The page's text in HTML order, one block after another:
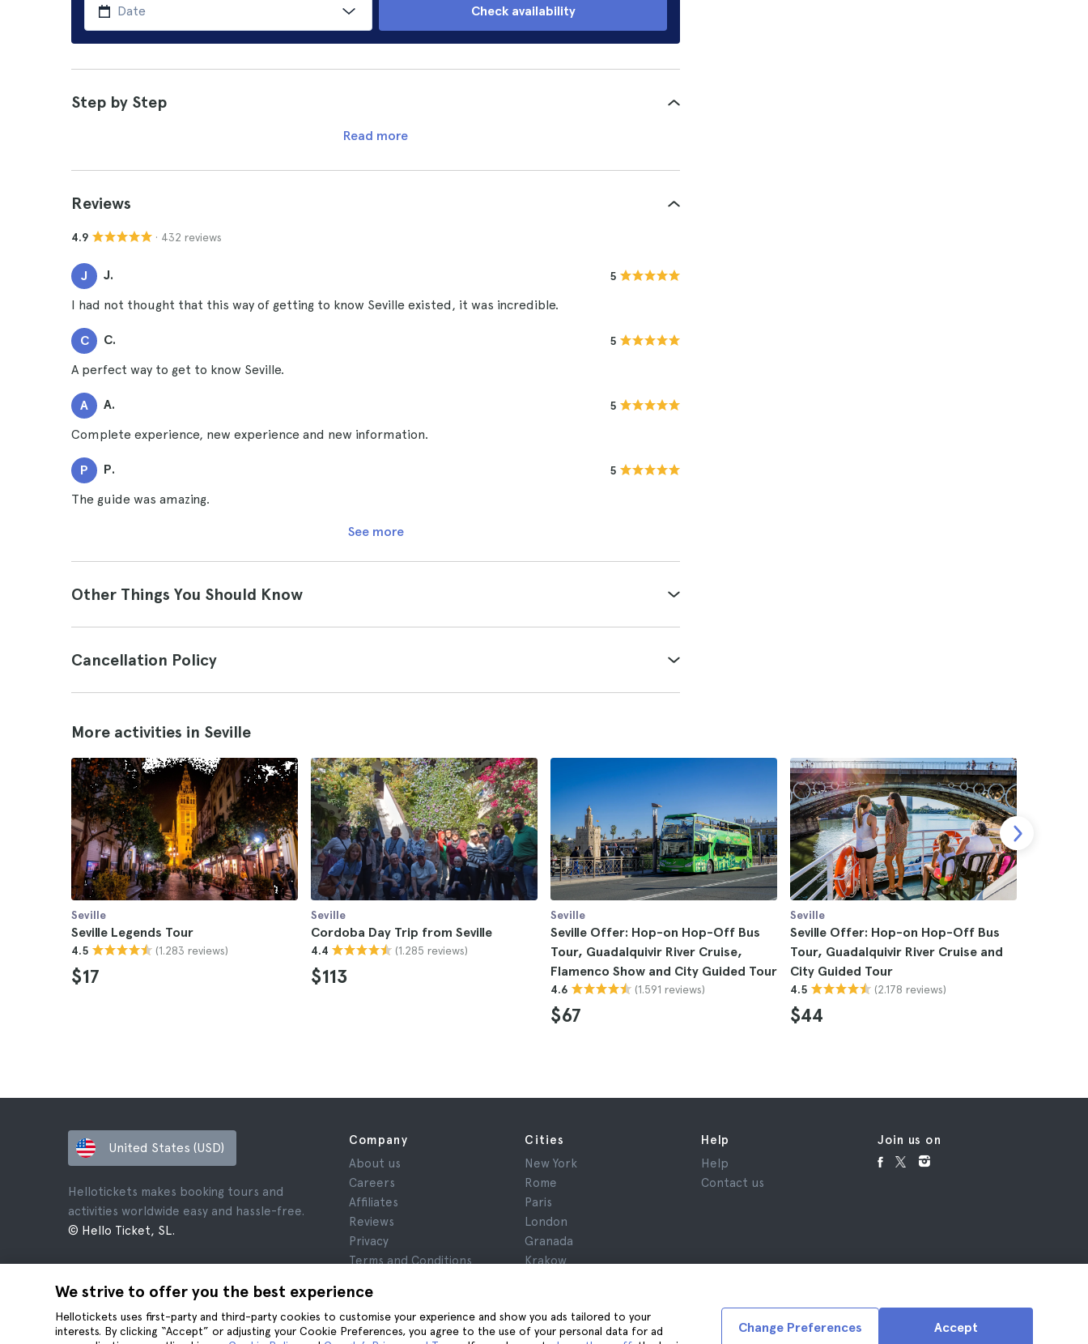
Check availability
Step by Step
Read more
Reviews
4.9 · 432 reviews
J J. 5
I had not thought that this way of getting to know Seville existed, it was incredible.
C C. 5
A perfect way to get to know Seville.
A A. 5
Complete experience, new experience and new information.
P P. 5
The guide was amazing.
See more
Other Things You Should Know
Cancellation Policy
More activities in Seville
Seville
Seville Legends Tour
4.5 (1.283 reviews)
$17
Seville
Cordoba Day Trip from Seville
4.4 (1.285 reviews)
$113
Seville
Seville Offer: Hop-on Hop-Off Bus
Tour, Guadalquivir River Cruise,
Flamenco Show and City Guided Tour
4.6 (1.591 reviews)
$67
Seville
Seville Offer: Hop-on Hop-Off Bus
Tour, Guadalquivir River Cruise and
City Guided Tour
4.5 (2.178 reviews)
$44
We strive to offer you the best experience
Hellotickets uses first-party and third-party cookies to customise your experience and show you ads tailored to your
interests. By clicking “Accept” or adjusting your Cookie Preferences, you agree to the use of your personal data for ad
Accept
Change Preferences
United States (USD)
Hellotickets makes booking tours and
activities worldwide easy and hassle-free.
© Hello Ticket, SL.
Company
About us
Careers
Affiliates
Reviews
Privacy
Terms and Conditions
Cookies
Cities
New York
Rome
Paris
London
Granada
Krakow
Help
Help
Contact us
Join us on